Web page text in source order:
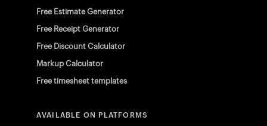
Free Estimate Generator
Free Receipt Generator
Free Discount Calculator
Markup Calculator
Free timesheet templates
AVAILABLE ON PLATFORMS